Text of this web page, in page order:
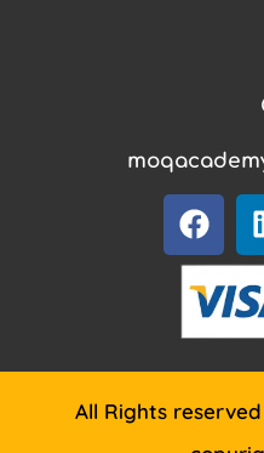
All Rights